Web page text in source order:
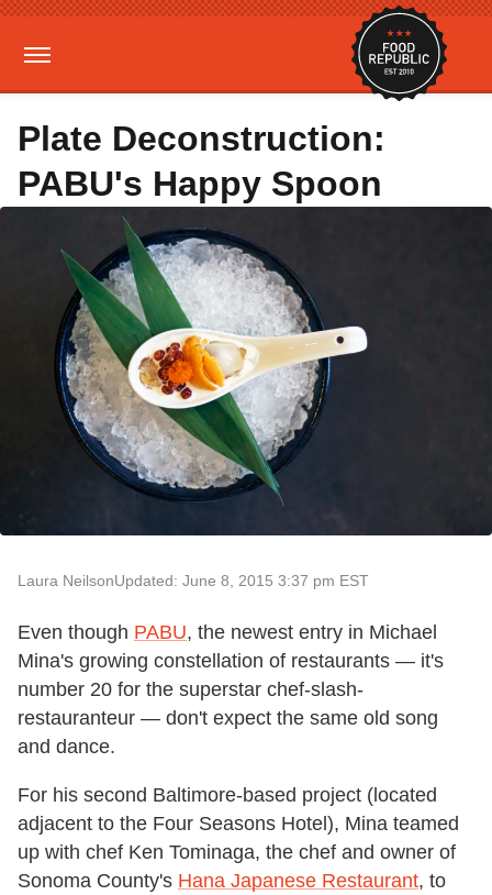
Plate Deconstruction:
PABU's Happy Spoon
Laura NeilsonUpdated: June 8, 2015 3:37 pm EST
Even though PABU, the newest entry in Michael
Mina's growing constellation of restaurants — it's
number 20 for the superstar chef-slash-
restauranteur — don't expect the same old song
and dance.
For his second Baltimore-based project (located
adjacent to the Four Seasons Hotel), Mina teamed
up with chef Ken Tominaga, the chef and owner of
Sonoma County's Hana Japanese Restaurant, to